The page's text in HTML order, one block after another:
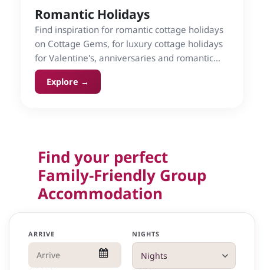
Romantic Holidays
Find inspiration for romantic cottage holidays
on Cottage Gems, for luxury cottage holidays
for Valentine's, anniversaries and romantic
breaks.
Explore →
Find your perfect
Family-Friendly Group
Accommodation
ARRIVE NIGHTS